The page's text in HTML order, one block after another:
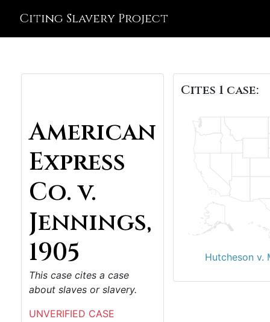
Citing Slavery Project
American
Express
Co. v.
Jennings,
1905
This case cites a case
about slaves or slavery.
UNVERIFIED CASE
Cites 1 case:
Hutcheson v.